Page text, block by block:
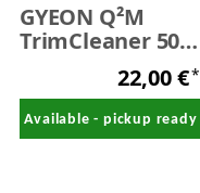
GYEON Q²M
TrimCleaner 500
22,00 €*
Available - pickup ready